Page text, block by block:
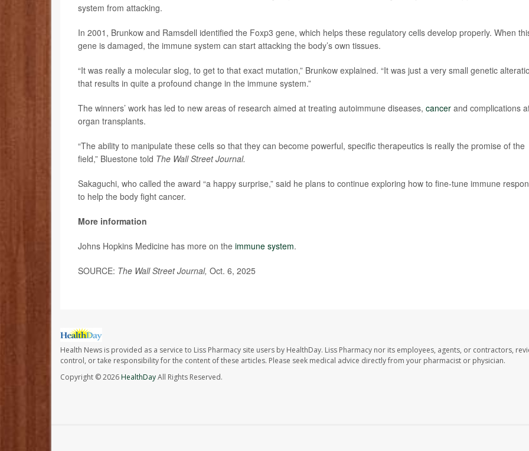
system from attacking.
In 2001, Brunkow and Ramsdell identified the Foxp3 gene, which helps these regulatory cells develop properly. When
gene is damaged, the immune system can start attacking the body’s own tissues.
“It was really a molecular slog, to get to that exact mutation,” Brunkow explained. “It was just a very small genetic
that results in quite a profound change in the immune system.”
The winners’ work has led to new areas of research aimed at treating autoimmune diseases, cancer and complications
organ transplants.
“The ability to manipulate these cells so that they can become powerful, specific therapeutics is really the promise of the
field,” Bluestone told The Wall Street Journal.
Sakaguchi, who called the award “a happy surprise,” said he plans to continue exploring how to fine-tune immune
to help the body fight cancer.
More information
Johns Hopkins Medicine has more on the immune system.
SOURCE: The Wall Street Journal, Oct. 6, 2025
Health News is provided as a service to Liss Pharmacy site users by HealthDay. Liss Pharmacy nor its employees, agents, or contractors,
control, or take responsibility for the content of these articles. Please seek medical advice directly from your pharmacist or physician.
Copyright © 2026HealthDayAll Rights Reserved.